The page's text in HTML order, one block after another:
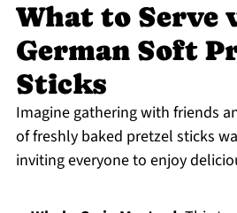
What to Serve
German Soft
Sticks
Imagine gathering with friends
of freshly baked pretzel sticks
inviting everyone to enjoy